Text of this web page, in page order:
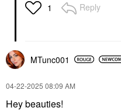
1 Reply
MTunc001
‎04-22-2025 08:09 AM
Hey beauties!